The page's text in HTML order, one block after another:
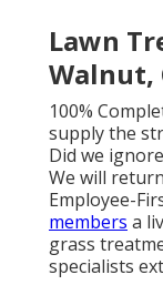
Lawn
Walnut,
100%
supply the
Did we
We will
Employee-
members a
grass
specialists